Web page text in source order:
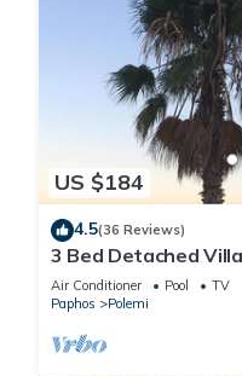
US $184
4.5(36 Reviews)
3 Bed Detached
Solar Heated
Air Conditioner Pool
TV
Paphos
Polemi